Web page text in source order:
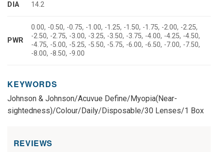
DIA 14.2
PWR
0.00, -0.50, -0.75, -1.00, -1.25, -1.50, -1.75, -2.00, -2.25,
-2.50, -2.75, -3.00, -3.25, -3.50, -3.75, -4.00, -4.25, -4.50,
-4.75, -5.00, -5.25, -5.50, -5.75, -6.00, -6.50, -7.00, -7.50,
-8.00, -8.50, -9.00
KEYWORDS
Johnson & Johnson/Acuvue Define/Myopia(Near-
sightedness)/Colour/Daily/Disposable/30 Lenses/1 Box
REVIEWS